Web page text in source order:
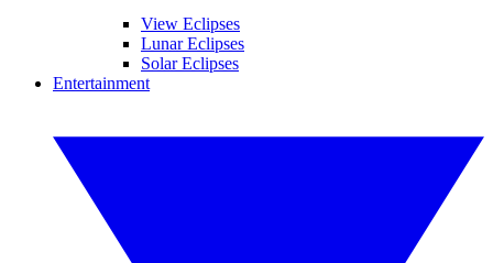
View Eclipses
Lunar Eclipses
Solar Eclipses
Entertainment